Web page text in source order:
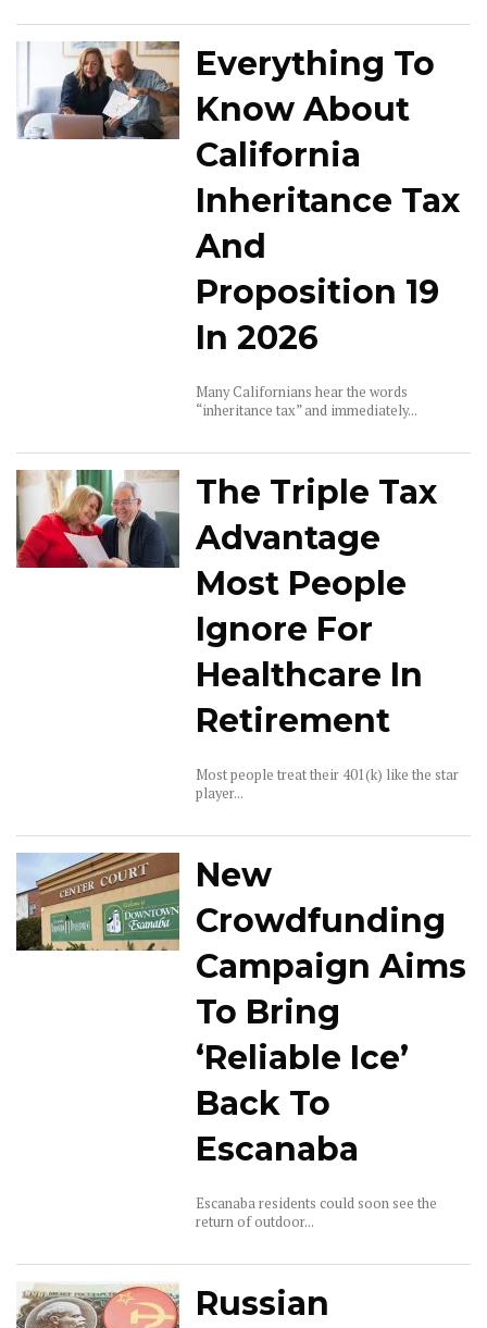
Everything To
Know About
California
Inheritance Tax
And
Proposition 19
In 2026
Many Californians hear the words
“inheritance tax” and immediately...
The Triple Tax
Advantage
Most People
Ignore For
Healthcare In
Retirement
Most people treat their 401(k) like the star
player...
New
Crowdfunding
Campaign Aims
To Bring
‘Reliable Ice’
Back To
Escanaba
Escanaba residents could soon see the
return of outdoor...
Russian